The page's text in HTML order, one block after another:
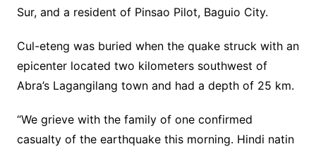
Sur, and a resident of Pinsao Pilot, Baguio City.
Cul-eteng was buried when the quake struck with an
epicenter located two kilometers southwest of
Abra’s Lagangilang town and had a depth of 25 km.
“We grieve with the family of one confirmed
casualty of the earthquake this morning. Hindi natin